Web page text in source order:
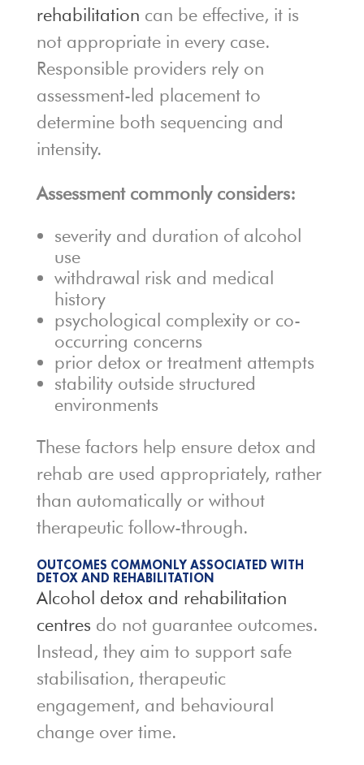
rehabilitation can be effective, it is
not appropriate in every case.
Responsible providers rely on
assessment-led placement to
determine both sequencing and
intensity.
Assessment commonly considers:
severity and duration of alcohol
use
withdrawal risk and medical
history
psychological complexity or co-
occurring concerns
prior detox or treatment attempts
stability outside structured
environments
These factors help ensure detox and
rehab are used appropriately, rather
than automatically or without
therapeutic follow-through.
OUTCOMES COMMONLY ASSOCIATED WITH
DETOX AND REHABILITATION
Alcohol detox and rehabilitation
centres do not guarantee outcomes.
Instead, they aim to support safe
stabilisation, therapeutic
engagement, and behavioural
change over time.